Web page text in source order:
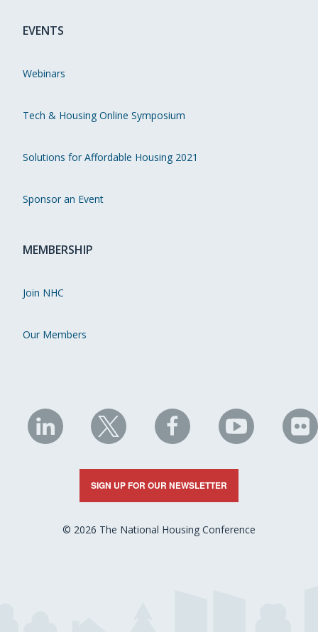
EVENTS
Webinars
Tech & Housing Online Symposium
Solutions for Affordable Housing 2021
Sponsor an Event
MEMBERSHIP
Join NHC
Our Members
NHC
on
LinkedIn
NHC
on
X
NHC
on
Facebook
NHC
on
YouTube
on
SIGN UP FOR OUR NEWSLETTER
© 2026 The National Housing Conference